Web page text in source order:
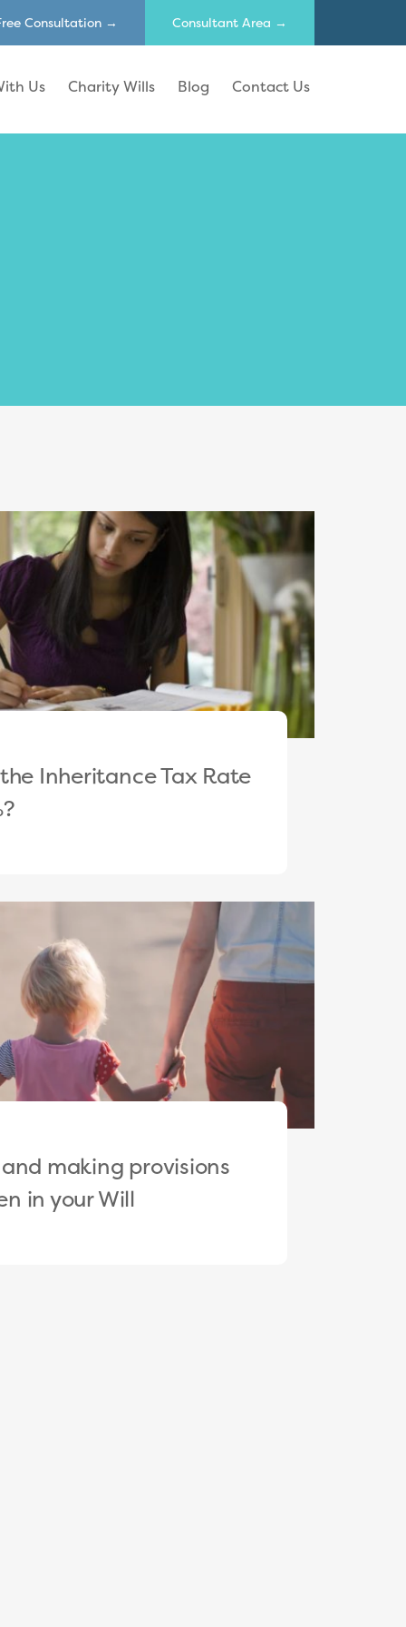
Consultant Area →
Consultation →
Us Charity Wills Blog Contact Us
Inheritance Tax Rate
making provisions
in your Will